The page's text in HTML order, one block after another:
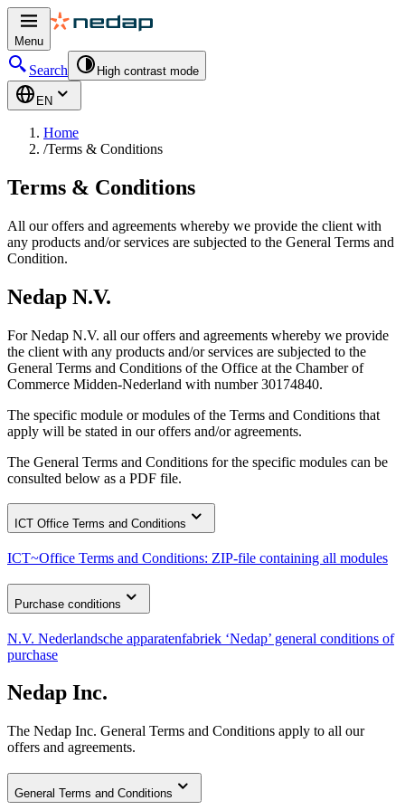
Menu
Search High contrast mode
EN
Home
/Terms & Conditions
Terms & Conditions
All our offers and agreements whereby we provide the client with
any products and/or services are subjected to the General Terms and
Condition.
Nedap N.V.
For Nedap N.V. all our offers and agreements whereby we provide
the client with any products and/or services are subjected to the
General Terms and Conditions of the Office at the Chamber of
Commerce Midden-Nederland with number 30174840.
The specific module or modules of the Terms and Conditions that
apply will be stated in our offers and/or agreements.
The General Terms and Conditions for the specific modules can be
consulted below as a PDF file.
ICT Office Terms and Conditions
ICT~Office Terms and Conditions: ZIP-file containing all modules
Purchase conditions
N.V. Nederlandsche apparatenfabriek ‘Nedap’ general conditions of
purchase
Nedap Inc.
The Nedap Inc. General Terms and Conditions apply to all our
offers and agreements.
General Terms and Conditions